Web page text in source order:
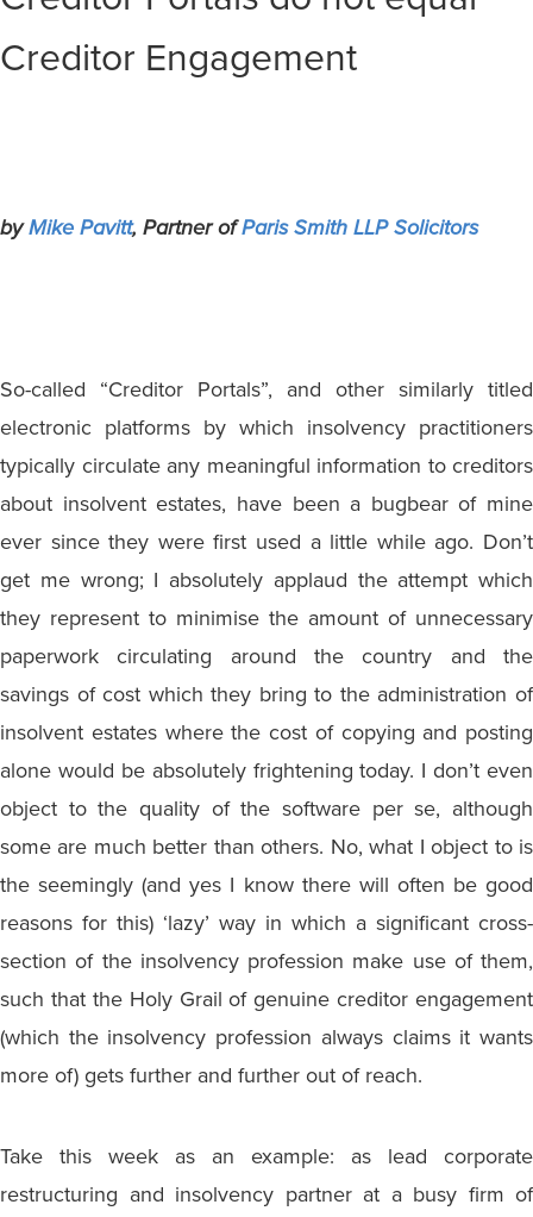
Creditor Engagement
byMike Pavitt, Partner ofParis Smith LLP Solicitors
So-called “Creditor Portals”, and other similarly titled
electronic platforms by which insolvency practitioners
typically circulate any meaningful information to creditors
about insolvent estates, have been a bugbear of mine
ever since they were first used a little while ago. Don’t
get me wrong; I absolutely applaud the attempt which
they represent to minimise the amount of unnecessary
paperwork circulating around the country and the
savings of cost which they bring to the administration of
insolvent estates where the cost of copying and posting
alone would be absolutely frightening today. I don’t even
object to the quality of the software per se, although
some are much better than others. No, what I object to is
the seemingly (and yes I know there will often be good
reasons for this) ‘lazy’ way in which a significant cross-
section of the insolvency profession make use of them,
such that the Holy Grail of genuine creditor engagement
(which the insolvency profession always claims it wants
more of) gets further and further out of reach.
Take this week as an example: as lead corporate
restructuring and insolvency partner at a busy firm of